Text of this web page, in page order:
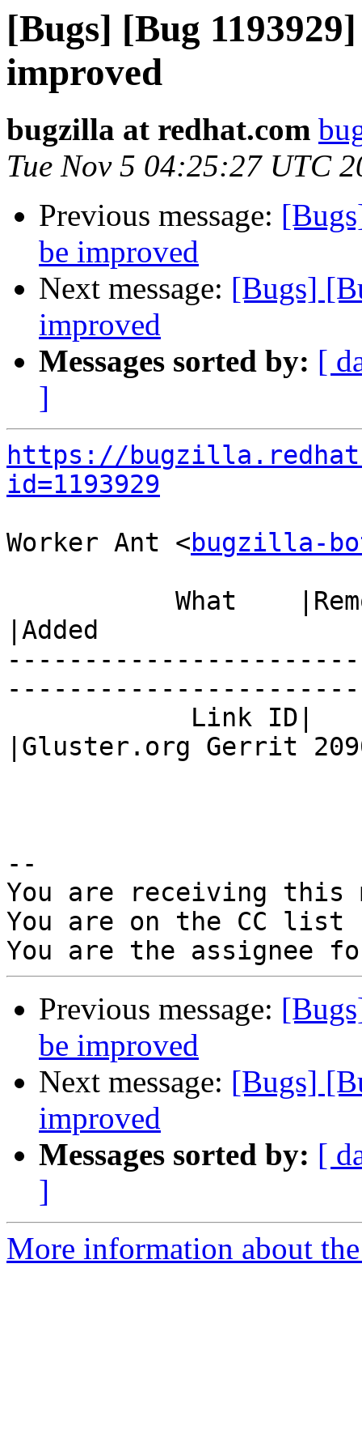
[Bugs] [Bug
improved
bugzilla at redhat.com
Tue Nov 5 04:25:27 UTC
Previous message:
be improved
Next message: [Bugs]
improved
Messages sorted by: [
]
https://
id=1193929
Worker Ant <bugzilla-
|Added
|Gluster.org Gerrit
--
You are receiving this
You are on the CC
Previous message:
be improved
Next message: [Bugs]
improved
Messages sorted by: [
]
More information about